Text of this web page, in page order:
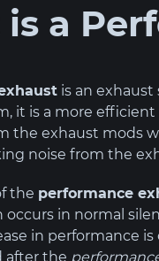
a
is an
it is a more
the exhaust mods
noise from the
the performance
occurs in normal
in performance
after the